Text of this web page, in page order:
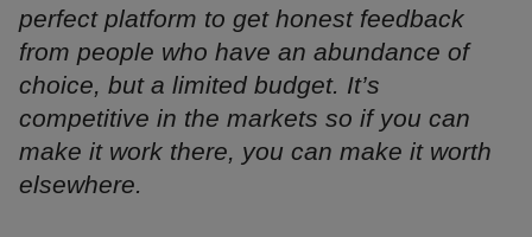
perfect platform to get honest feedback
from people who have an abundance of
choice, but a limited budget. It’s
competitive in the markets so if you can
make it work there, you can make it worth
elsewhere.